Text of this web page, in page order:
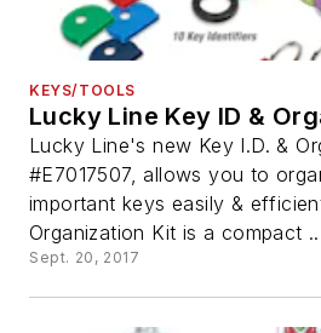
KEYS/TOOLS
Lucky Line Key ID &
Lucky Line's new Key I.D. &
#E7017507, allows you to
important keys easily &
Organization Kit is a compact
Sept. 20, 2017